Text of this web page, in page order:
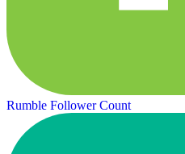
Rumble Follower Count